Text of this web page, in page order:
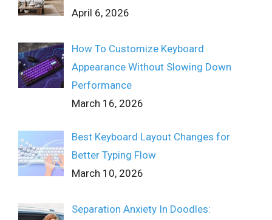
April 6, 2026
How To Customize Keyboard
Appearance Without Slowing Down
Performance
March 16, 2026
Best Keyboard Layout Changes for
Better Typing Flow
March 10, 2026
Separation Anxiety In Doodles: